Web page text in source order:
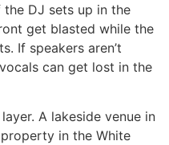
DJ sets up in the
get blasted while the
If speakers aren’t
can get lost in the
A lakeside venue in
in the White